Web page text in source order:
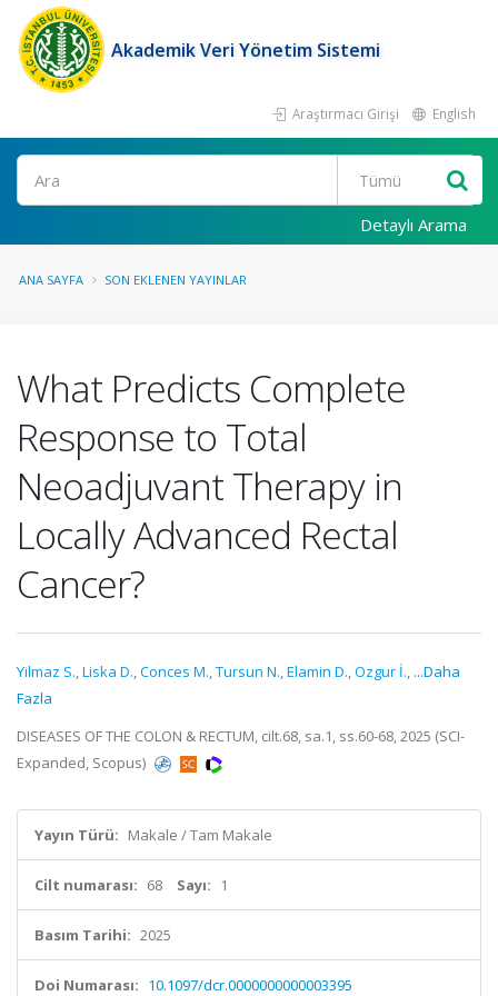
Akademik Veri Yönetim Sistemi
Araştırmacı Girişi English
Ara
Detaylı Arama
ANA SAYFA SON EKLENEN YAYINLAR
What Predicts Complete
Response to Total
Neoadjuvant Therapy in
Locally Advanced Rectal
Cancer?
Yilmaz S.,Liska D.,Conces M.,Tursun N.,Elamin D.,Ozgur İ., ...Daha
Fazla
DISEASES OF THE COLON & RECTUM, cilt.68, sa.1, ss.60-68, 2025 (SCI-
Expanded, Scopus)
Yayın Türü: Makale / Tam Makale
Cilt numarası: 68 Sayı: 1
Basım Tarihi: 2025
Doi Numarası: 10.1097/dcr.0000000000003395